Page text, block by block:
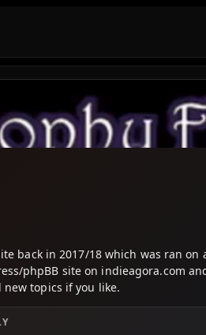
in 2017/18 which was ran on
phpBB site on indieagora.com
topics if you like.